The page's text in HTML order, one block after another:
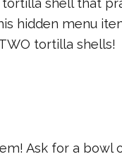
shell that
hidden menu
tortilla shells!
Ask for a bowl